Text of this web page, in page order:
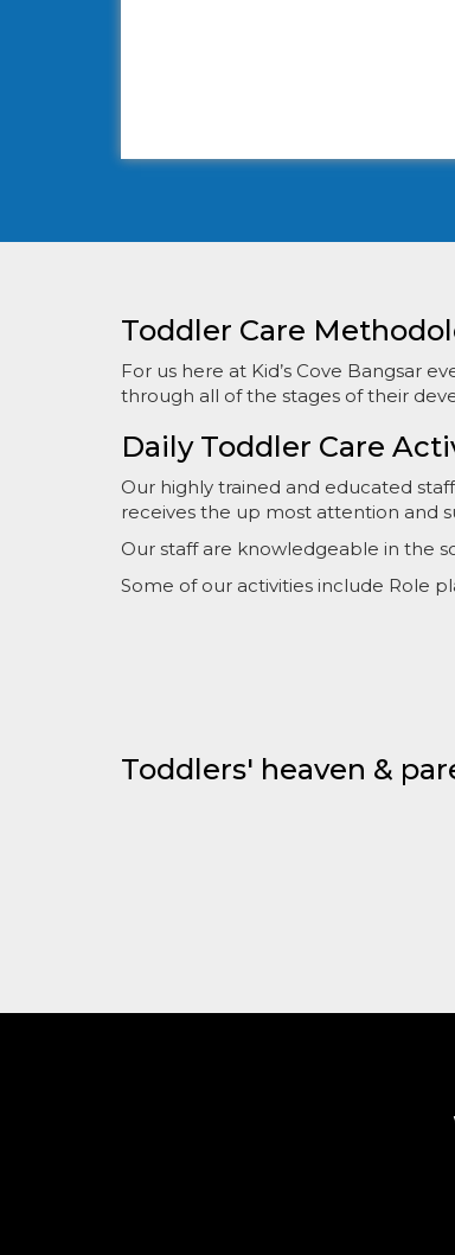
Toddler Care
For us here at Kid’s Cove Bangsar
through all of the stages of their
Daily Toddler Care
Our highly trained and educated
receives the up most attention and
Our staff are knowledgeable in the
Some of our activities include Role
Toddlers' heaven &